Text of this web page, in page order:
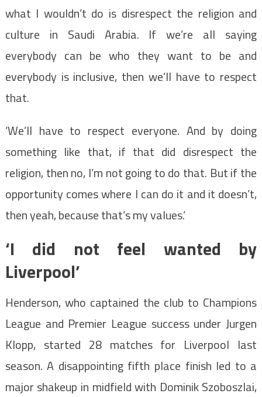
what I wouldn’t do is disrespect the religion and
culture in Saudi Arabia. If we’re all saying
everybody can be who they want to be and
everybody is inclusive, then we’ll have to respect
that.
‘We’ll have to respect everyone. And by doing
something like that, if that did disrespect the
religion, then no, I’m not going to do that. But if the
opportunity comes where I can do it and it doesn’t,
then yeah, because that’s my values.’
‘I did not feel wanted by
Liverpool’
Henderson, who captained the club to Champions
League and Premier League success under Jurgen
Klopp, started 28 matches for Liverpool last
season. A disappointing fifth place finish led to a
major shakeup in midfield with Dominik Szoboszlai,